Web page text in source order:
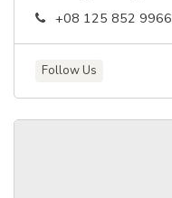
+08 125 852 9966
Follow Us